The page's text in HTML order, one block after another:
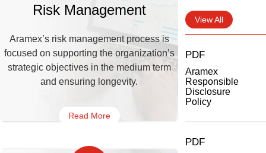
Risk Management
Aramex’s risk management process is
focused on supporting the organization’s
strategic objectives in the medium term
and ensuring longevity.
Read More
View All
PDF
Aramex
Responsible
Disclosure
Policy
PDF